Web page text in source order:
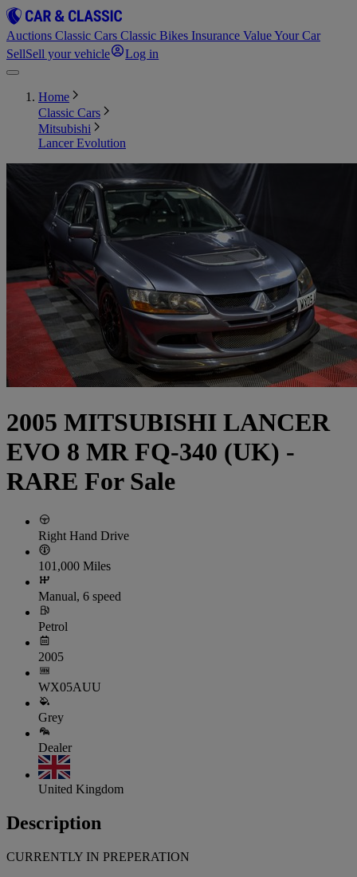
Auctions Classic Cars Classic Bikes Insurance Value Your Car
SellSell your vehicle Log in
Home
Classic Cars
Mitsubishi
Lancer Evolution
2005 MITSUBISHI LANCER
EVO 8 MR FQ-340 (UK) -
RARE For Sale
Right Hand Drive
101,000 Miles
Manual, 6 speed
Petrol
2005
WX05AUU
Grey
Dealer
United Kingdom
Description
CURRENTLY IN PREPERATION